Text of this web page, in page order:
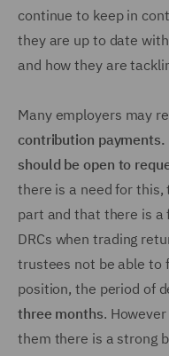
continue to keep in
they are up to date
and how they are
Many employers may
contribution payments.
should be open to
there is a need for
part and that there is
DRCs when trading
trustees not be able to
position, the period of
three months.
them there is a strong